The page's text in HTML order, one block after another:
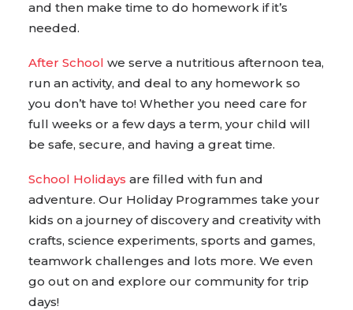
and then make time to do homework if it’s
needed.
After School we serve a nutritious afternoon tea,
run an activity, and deal to any homework so
you don’t have to! Whether you need care for
full weeks or a few days a term, your child will
be safe, secure, and having a great time.
School Holidays are filled with fun and
adventure. Our Holiday Programmes take your
kids on a journey of discovery and creativity with
crafts, science experiments, sports and games,
teamwork challenges and lots more. We even
go out on and explore our community for trip
days!